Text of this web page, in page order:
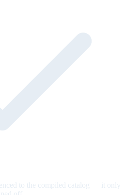
to the compiled catalog — it only